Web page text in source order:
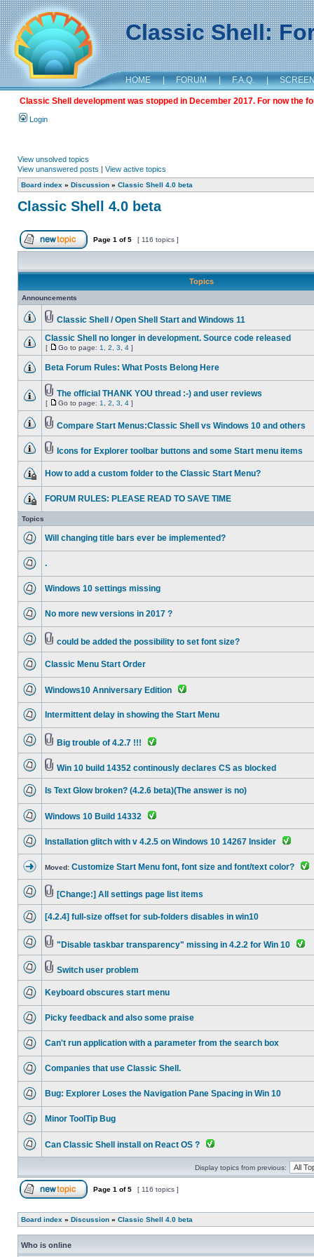
Classic Shell:
HOME | FORUM | F.A.Q. |
Classic Shell development was stopped in December 2017. For now the
Login
View unsolved topics
View unanswered posts | View active topics
Board index » Discussion » Classic Shell 4.0 beta
Classic Shell 4.0 beta
Page 1 of5 [ 116 topics ]
Topics
Announcements
Classic Shell / Open Shell Start and Windows 11
Classic Shell no longer in development. Source code released
[ Go to page: 1 2 3 4 ]
Beta Forum Rules: What Posts Belong Here
The official THANK YOU thread :-) and user reviews
[ Go to page: 1 2 3 4 ]
Compare Start Menus:Classic Shell vs Windows 10 and others
Icons for Explorer toolbar buttons and some Start menu items
How to add a custom folder to the Classic Start Menu?
FORUM RULES: PLEASE READ TO SAVE TIME
Topics
Will changing title bars ever be implemented?
.
Windows 10 settings missing
No more new versions in 2017 ?
could be added the possibility to set font size?
Classic Menu Start Order
Windows10 Anniversary Edition
Intermittent delay in showing the Start Menu
Big trouble of 4.2.7 !!!
Win 10 build 14352 continously declares CS as blocked
Is Text Glow broken? (4.2.6 beta)(The answer is no)
Windows 10 Build 14332
Installation glitch with v 4.2.5 on Windows 10 14267 Insider
Moved: Customize Start Menu font, font size and font/text color?
[Change:] All settings page list items
[4.2.4] full-size offset for sub-folders disables in win10
"Disable taskbar transparency" missing in 4.2.2 for Win 10
Switch user problem
Keyboard obscures start menu
Picky feedback and also some praise
Can't run application with a parameter from the search box
Companies that use Classic Shell.
Bug: Explorer Loses the Navigation Pane Spacing in Win 10
Minor ToolTip Bug
Can Classic Shell install on React OS ?
Display topics from previous:
Page 1 of5 [ 116 topics ]
Board index » Discussion » Classic Shell 4.0 beta
Who is online